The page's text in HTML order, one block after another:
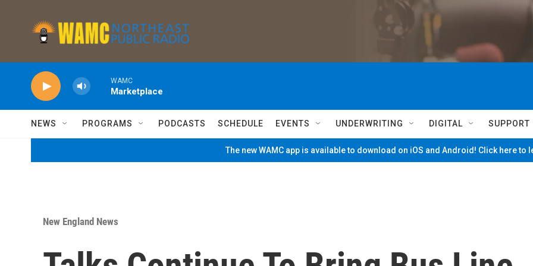
WAMC
Marketplace
NEWS PROGRAMS PODCASTS SCHEDULE EVENTS UNDERWRITING DIGITAL SUPPORT
The new WAMC app is available to download on iOS and Android! Click here to
New England News